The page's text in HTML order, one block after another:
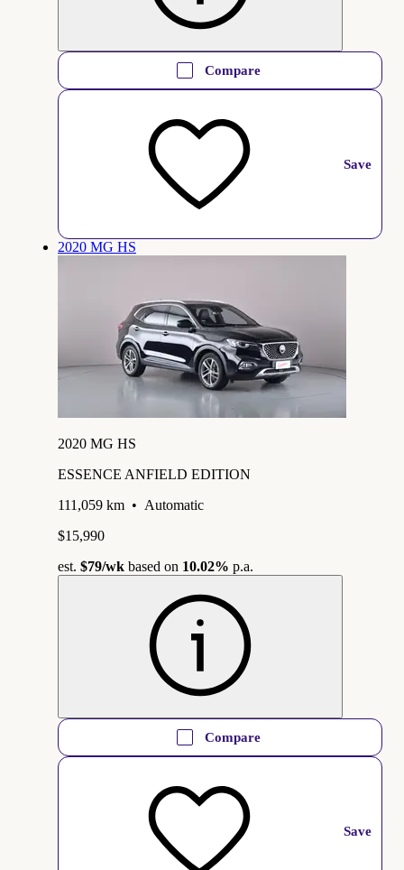
Compare
Save
2020 MG HS
2020 MG HS
ESSENCE ANFIELD EDITION
111,059 km • Automatic
$15,990
est. $79/wk based on 10.02% p.a.
Compare
Save